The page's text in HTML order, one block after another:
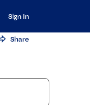
Sign In
Share